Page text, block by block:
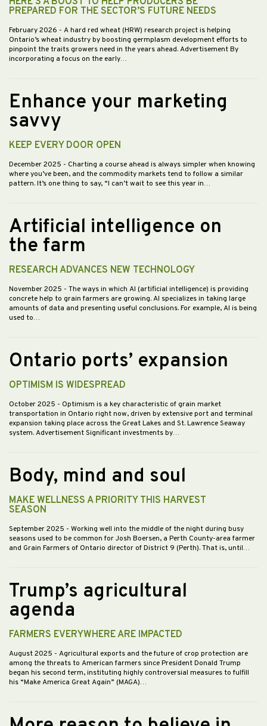
PREPARED FOR THE SECTOR’S FUTURE NEEDS
February 2026 - A hard red wheat (HRW) research project is helping
Ontario’s wheat industry by boosting germplasm development efforts to
pinpoint the traits growers need in the years ahead. Advertisement By
incorporating a focus on the early…
Enhance your marketing
savvy
KEEP EVERY DOOR OPEN
December 2025 - Charting a course ahead is always simpler when knowing
where you’ve been, and the commodity markets tend to follow a similar
pattern. It’s one thing to say, “I can’t wait to see this year in…
Artificial intelligence on
the farm
RESEARCH ADVANCES NEW TECHNOLOGY
November 2025 - The ways in which AI (artificial intelligence) is providing
concrete help to grain farmers are growing. AI specializes in taking large
amounts of data and presenting useful conclusions. For example, AI is being
used to…
Ontario ports’ expansion
OPTIMISM IS WIDESPREAD
October 2025 - Optimism is a key characteristic of grain market
transportation in Ontario right now, driven by extensive port and terminal
expansion taking place across the Great Lakes and St. Lawrence Seaway
system. Advertisement Significant investments by…
Body, mind and soul
MAKE WELLNESS A PRIORITY THIS HARVEST
SEASON
September 2025 - Working well into the middle of the night during busy
seasons used to be common for Josh Boersen, a Perth County-area farmer
and Grain Farmers of Ontario director of District 9 (Perth). That is, until…
Trump’s agricultural
agenda
FARMERS EVERYWHERE ARE IMPACTED
August 2025 - Agricultural exports and the future of crop protection are
among the threats to American farmers since President Donald Trump
began his second term, instituting highly controversial measures to fulfill
his “Make America Great Again” (MAGA)…